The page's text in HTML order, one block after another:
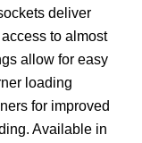
deliver
to almost
allow for easy
loading
for improved
Available in